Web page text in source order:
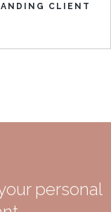
CLIENT
personal